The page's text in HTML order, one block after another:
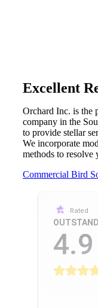
Excellent
Orchard Inc. is the
company in the
to provide stellar
We incorporate
methods to resolve
Commercial Bird
Rated
4.9